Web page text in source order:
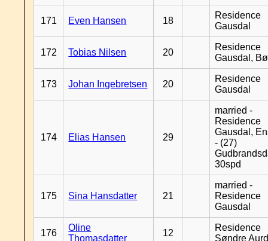
171 Even Hansen 18
Residence
Gausdal
172 Tobias Nilsen 20
Residence
Gausdal,
173 Johan Ingebretsen 20
Residence
Gausdal
174 Elias Hansen 29
married -
Residence
Gausdal,
- (27)
30spd
175 Sina Hansdatter 21
married -
Residence
Gausdal
176
Oline
Thomasdatter
12
Residence
Søndre